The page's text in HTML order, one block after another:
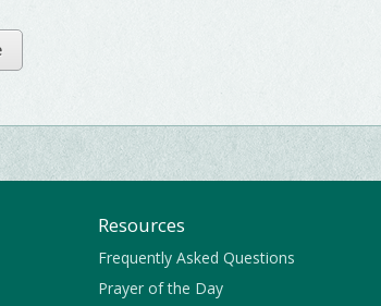
Resources
Frequently Asked Questions
Prayer of the Day